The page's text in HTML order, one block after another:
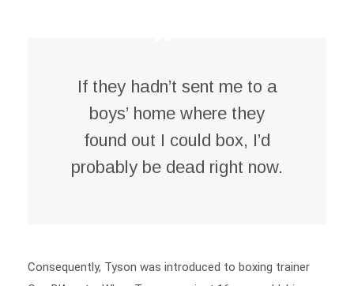
boys’ home where they
found out I could box, I’d
probably be dead right now
Cus D’Amato. When Tyson was just 16 years old, his